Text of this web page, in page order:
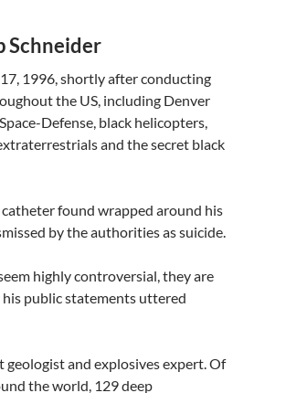
Schneider
1996, shortly after conducting
the US, including Denver
Defense, black helicopters,
and the secret black
found wrapped around his
by the authorities as suicide.
highly controversial, they are
public statements uttered
geologist and explosives expert. Of
the world, 129 deep